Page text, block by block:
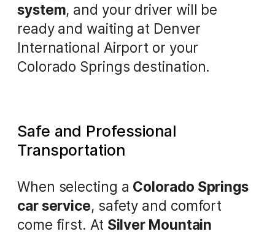
system, and your driver will be
ready and waiting at Denver
International Airport or your
Colorado Springs destination.
Safe and Professional
Transportation
When selecting a Colorado Springs
car service, safety and comfort
come first. At Silver Mountain